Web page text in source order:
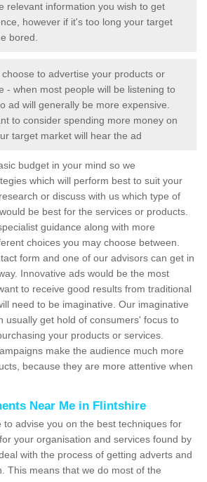
relevant information you wish to get
however if it's too long your target
bored.
to advertise your products or
- when most people will be listening to
ad will generally be more expensive.
to consider spending more money on
target market will hear the ad
budget in your mind so we
which will perform best to suit your
or discuss with us which type of
be best for the services or products.
guidance along with more
choices you may choose between.
form and one of our advisors can get in
Innovative ads would be the most
to receive good results from traditional
need to be imaginative. Our imaginative
usually get hold of consumers' focus to
your products or services.
make the audience much more
because they are more attentive when
Near Me in Flintshire
to advise you on the best techniques for
your organisation and services found by
with the process of getting adverts and
This means that we do most of the